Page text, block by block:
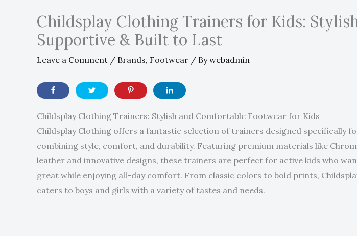
Childsplay Clothing Trainers for Kids:
Supportive & Built to Last
Leave a Comment / Brands, Footwear / Bywebadmin
Childsplay Clothing Trainers: Stylish and Comfortable Footwear for Kids
Childsplay Clothing offers a fantastic selection of trainers designed specifically
combining style, comfort, and durability. Featuring premium materials like
leather and innovative designs, these trainers are perfect for active kids who
great while enjoying all-day comfort. From classic colors to bold prints,
caters to boys and girls with a variety of tastes and needs.